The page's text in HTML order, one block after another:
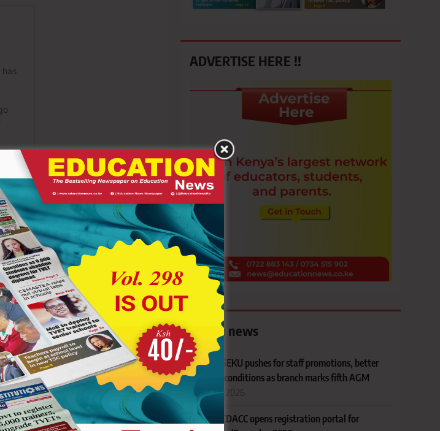
to deepen their understanding
“self-efficacy,” “digital literacy,”
purpose of a progressive
about recognizing gaps and
being the sole source of
learner is at the centre of the
However, this reflects a
encourages diverse learning
engage in projects,
ADVERTISE HERE !!
Latest news
KUSU SEKU pushes for staff promotions, better
working conditions as branch marks fifth AGM
August 7, 2026
TVET CDACC opens registration portal for